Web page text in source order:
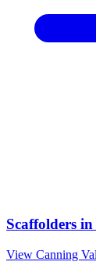
Scaffolders in
View Canning